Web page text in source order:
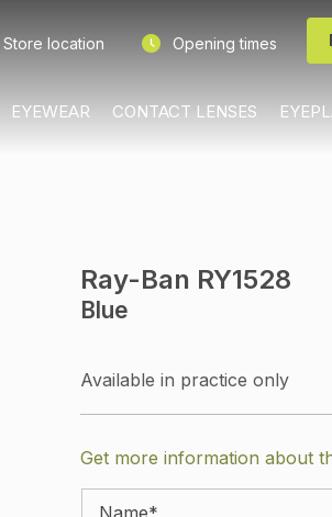
Store location Opening times
EYEWEAR CONTACT LENSES
Ray-Ban RY1528
Blue
Available in practice only
Get more information about